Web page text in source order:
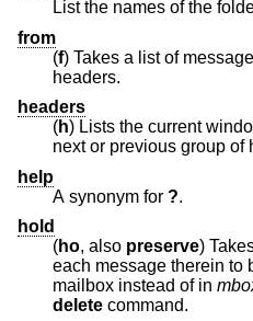
List the names of the
from
(f) Takes a list of messages
headers.
headers
(h) Lists the current windowful
next or previous group of
help
A synonym for ?.
hold
(ho, also preserve) Takes a message list and
each message therein to be
mailbox instead of in
delete command.